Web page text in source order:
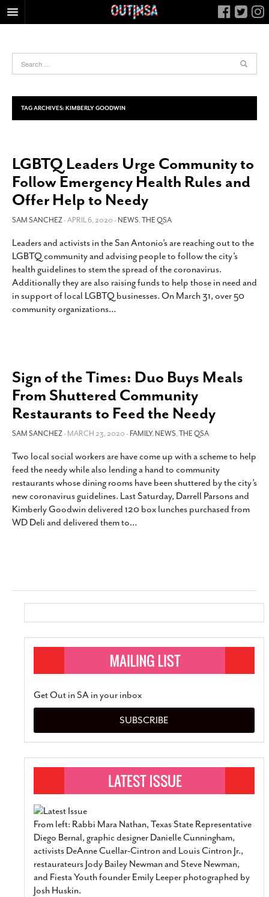
FOOD
HEALTH & FITNESS
NIGHTLIFE
LIVING
CALENDAR
SLIDESHOWS
JOB LISTINGS
ABOUT
CONTACT
SUBSCRIBE
TAG ARCHIVES: KIMBERLY GOODWIN
LGBTQ Leaders Urge Community to
Follow Emergency Health Rules and
Offer Help to Needy
SAM SANCHEZ- APRIL 6, 2020 -NEWS,THE QSA
Leaders and activists in the San Antonio’s are reaching out to the
LGBTQ community and advising people to follow the city’s
health guidelines to stem the spread of the coronavirus.
Additionally they are also raising funds to help those in need and
in support of local LGBTQ businesses. On March 31, over 50
community organizations…
Sign of the Times: Duo Buys Meals
From Shuttered Community
Restaurants to Feed the Needy
SAM SANCHEZ- MARCH 23, 2020 -FAMILY,NEWS,THE QSA
Two local social workers are have come up with a scheme to help
feed the needy while also lending a hand to community
restaurants whose dining rooms have been shuttered by the city’s
new coronavirus guidelines. Last Saturday, Darrell Parsons and
Kimberly Goodwin delivered 120 box lunches purchased from
WD Deli and delivered them to…
Get Out in SA in your inbox
SUBSCRIBE
From left: Rabbi Mara Nathan, Texas State Representative
Diego Bernal, graphic designer Danielle Cunningham,
activists DeAnne Cuellar-Cintron and Louis Cintron Jr.,
restaurateurs Jody Bailey Newman and Steve Newman,
and Fiesta Youth founder Emily Leeper photographed by
Josh Huskin.